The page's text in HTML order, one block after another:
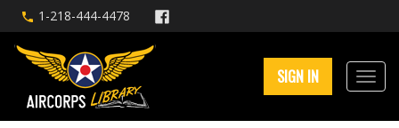
1-218-444-4478
SIGN IN